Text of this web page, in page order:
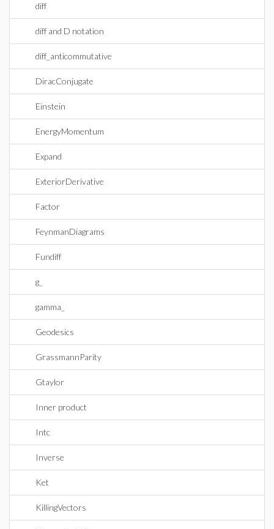
diff
diff and D notation
diff_anticommutative
DiracConjugate
Einstein
EnergyMomentum
Expand
ExteriorDerivative
Factor
FeynmanDiagrams
Fundiff
g_
gamma_
Geodesics
GrassmannParity
Gtaylor
Inner product
Intc
Inverse
Ket
KillingVectors